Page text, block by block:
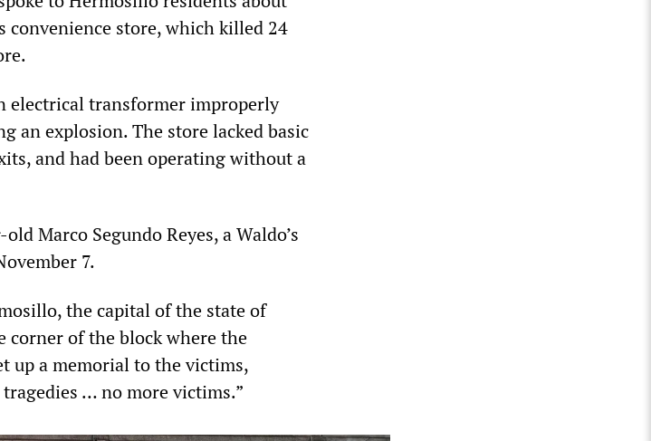
convenience store, which killed 24
electrical transformer improperly
an explosion. The store lacked basic
and had been operating without a
Marco Segundo Reyes, a Waldo’s
7.
the capital of the state of
corner of the block where the
up a memorial to the victims,
… no more victims.”